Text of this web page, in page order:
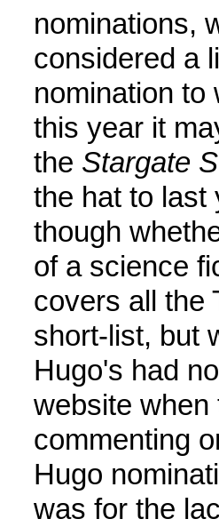
nominations,
considered a
nomination to
this year it
the Stargate
the hat to last
though
of a science
covers all the
short-list, but
Hugo's had
website when
commenting
Hugo
was for the